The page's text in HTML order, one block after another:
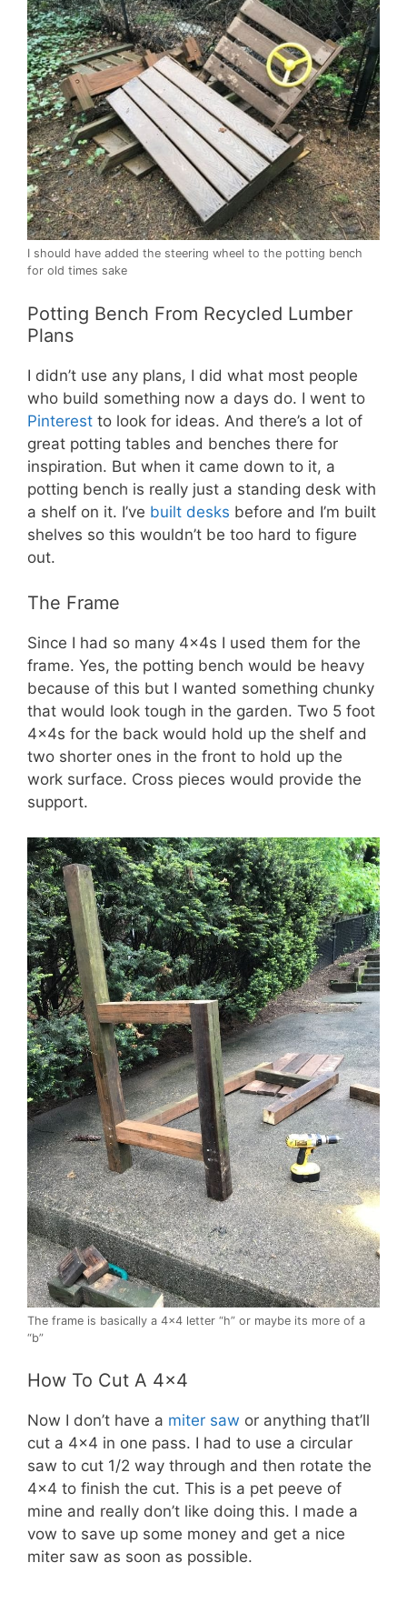
I should have added the steering wheel to the potting bench
for old times sake
Potting Bench From Recycled Lumber
Plans
I didn’t use any plans, I did what most people
who build something now a days do. I went to
Pinterest to look for ideas. And there’s a lot of
great potting tables and benches there for
inspiration. But when it came down to it, a
potting bench is really just a standing desk with
a shelf on it. I’ve built desks before and I’m built
shelves so this wouldn’t be too hard to figure
out.
The Frame
Since I had so many 4x4s I used them for the
frame. Yes, the potting bench would be heavy
because of this but I wanted something chunky
that would look tough in the garden. Two 5 foot
4x4s for the back would hold up the shelf and
two shorter ones in the front to hold up the
work surface. Cross pieces would provide the
support.
The frame is basically a 4×4 letter “h” or maybe its more of a
“b”
How To Cut A 4×4
Now I don’t have a miter saw or anything that’ll
cut a 4×4 in one pass. I had to use a circular
saw to cut 1/2 way through and then rotate the
4×4 to finish the cut. This is a pet peeve of
mine and really don’t like doing this. I made a
vow to save up some money and get a nice
miter saw as soon as possible.